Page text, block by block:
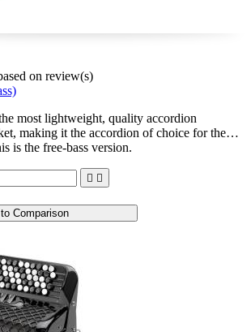
on review(s)
most lightweight, quality accordion
making it the accordion of choice for the
is the free-bass version.
 
Comparison